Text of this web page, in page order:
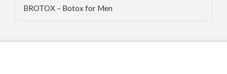
BROTOX – Botox for Men